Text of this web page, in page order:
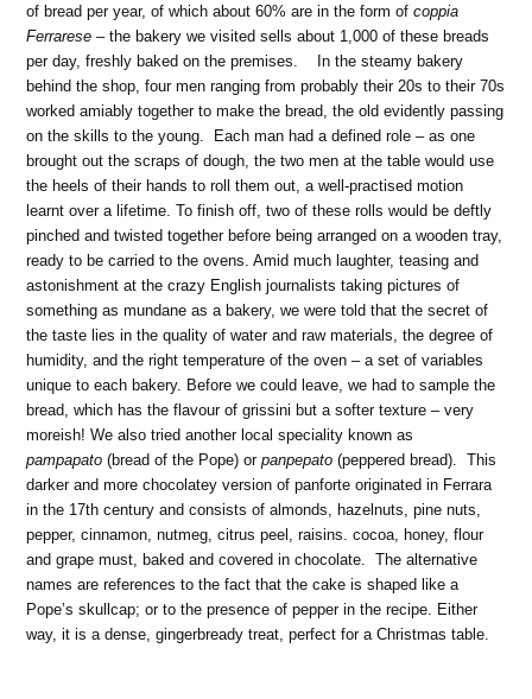
of bread per year, of which about 60% are in the form ofcoppia
Ferrarese – the bakery we visited sells about 1,000 of these breads
per day, freshly baked on the premises. In the steamy bakery
behind the shop, four men ranging from probably their 20s to their 70s
worked amiably together to make the bread, the old evidently passing
on the skills to the young. Each man had a defined role – as one
brought out the scraps of dough, the two men at the table would use
the heels of their hands to roll them out, a well-practised motion
learnt over a lifetime. To finish off, two of these rolls would be deftly
pinched and twisted together before being arranged on a wooden tray,
ready to be carried to the ovens. Amid much laughter, teasing and
astonishment at the crazy English journalists taking pictures of
something as mundane as a bakery, we were told that the secret of
the taste lies in the quality of water and raw materials, the degree of
humidity, and the right temperature of the oven – a set of variables
unique to each bakery. Before we could leave, we had to sample the
bread, which has the flavour of grissini but a softer texture – very
moreish! We also tried another local speciality known as
pampapato (bread of the Pope) orpanpepato(peppered bread). This
darker and more chocolatey version of panforte originated in Ferrara
in the 17th century and consists of almonds, hazelnuts, pine nuts,
pepper, cinnamon, nutmeg, citrus peel, raisins. cocoa, honey, flour
and grape must, baked and covered in chocolate. The alternative
names are references to the fact that the cake is shaped like a
Pope’s skullcap; or to the presence of pepper in the recipe. Either
way, it is a dense, gingerbready treat, perfect for a Christmas table.